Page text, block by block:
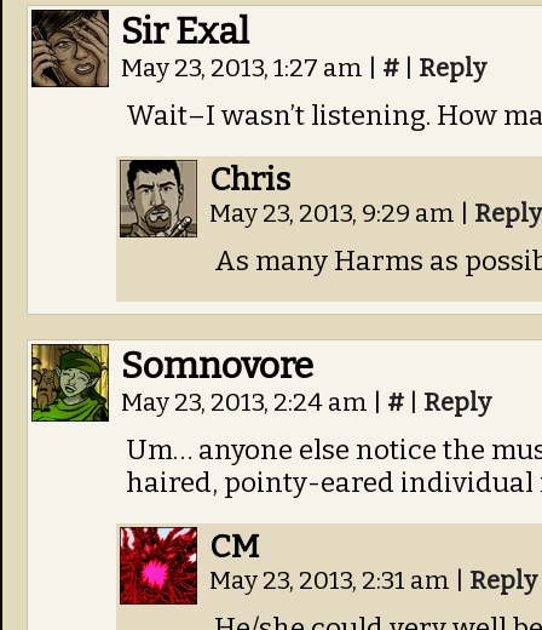
Sir Exal
May 23, 2013, 1:27 am # Reply
Wait–I wasn’t listening. How
Chris
May 23, 2013, 9:29 am Reply
As many Harms as
Somnovore
May 23, 2013, 2:24 am # Reply
Um… anyone else notice the
haired, pointy-eared individual
CM
May 23, 2013, 2:31 am Reply